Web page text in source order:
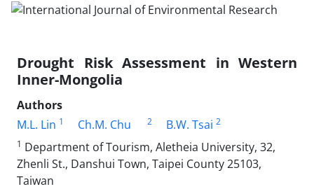
Drought Risk Assessment in Western
Inner-Mongolia
Authors
M.L. Lin 1 Ch.M. Chu 2 B.W. Tsai 2
1 Department of Tourism, Aletheia University, 32,
Zhenli St., Danshui Town, Taipei County 25103,
Taiwan